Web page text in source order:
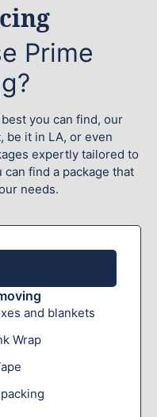
Prime
you can find, our
be it in LA, or even
expertly tailored to
find a package that
needs.
and blankets
Wrap